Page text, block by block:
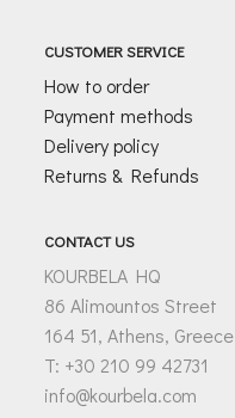
CUSTOMER SERVICE
How to order
Payment methods
Delivery policy
Returns & Refunds
CONTACT US
KOURBELA HQ
86 Alimountos Street
164 51, Athens, Greece
T: +30 210 99 42731
info@kourbela.com